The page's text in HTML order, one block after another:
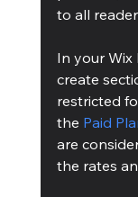
to all
In your Wix
create
restricted
the Paid
are
the rates